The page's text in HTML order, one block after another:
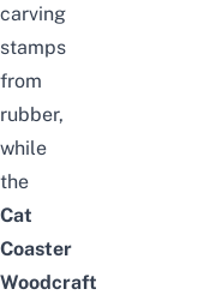
carving
stamps
from
rubber,
while
the
Cat
Coaster
Woodcraft